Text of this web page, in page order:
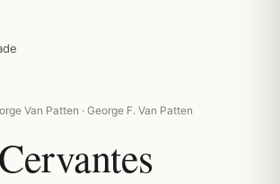
Van Patten · George F. Van Patten